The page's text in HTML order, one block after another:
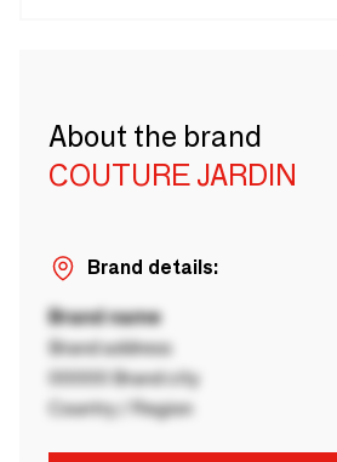
About the brand
COUTURE JARDIN
Brand details:
Brand name
Brand address
00000 Brand city
Country / Region